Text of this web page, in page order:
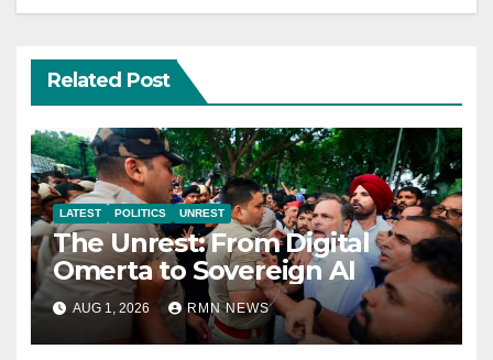
Related Post
LATEST POLITICS UNREST
The Unrest: From Digital
Omerta to Sovereign AI
AUG 1, 2026 RMN NEWS